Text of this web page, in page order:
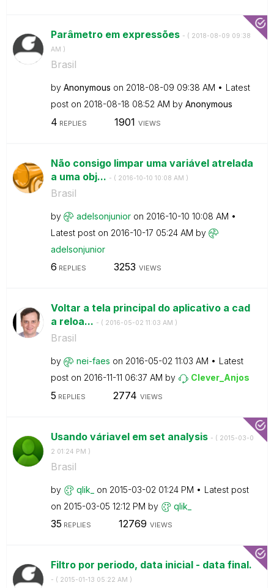
Parâmetro em expressões - ( ‎2018-08-09 09:38
AM )
Brasil
by Anonymous on ‎2018-08-09 09:38 AM
Latest
post on ‎2018-08-18 08:52 AM by Anonymous
4 REPLIES 1901 VIEWS
Não consigo limpar uma variável atrelada
a uma obj... - ( ‎2016-10-10 10:08 AM )
Brasil
by adelsonjunior on ‎2016-10-10 10:08 AM
Latest post on ‎2016-10-17 05:24 AM by
adelsonjunior
6 REPLIES 3253 VIEWS
Voltar a tela principal do aplicativo a cad
a reloa... - ( ‎2016-05-02 11:03 AM )
Brasil
by nei-faes on ‎2016-05-02 11:03 AM
Latest
post on ‎2016-11-11 06:37 AM by Clever_Anjos
5 REPLIES 2774 VIEWS
Usando váriavel em set analysis - ( ‎2015-03-0
2 01:24 PM )
Brasil
by qlik_ on ‎2015-03-02 01:24 PM
Latest post
on ‎2015-03-05 12:12 PM by qlik_
35 REPLIES 12769 VIEWS
Filtro por periodo, data inicial - data final.
- ( ‎2015-01-13 05:22 AM )